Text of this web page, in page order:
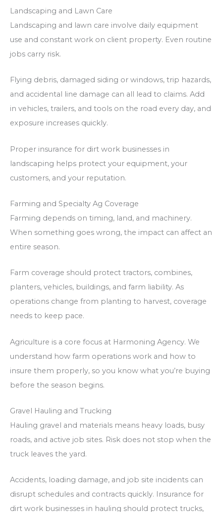
Landscaping and Lawn Care
Landscaping and lawn care involve daily equipment
use and constant work on client property. Even routine
jobs carry risk.
Flying debris, damaged siding or windows, trip hazards,
and accidental line damage can all lead to claims. Add
in vehicles, trailers, and tools on the road every day, and
exposure increases quickly.
Proper insurance for dirt work businesses in
landscaping helps protect your equipment, your
customers, and your reputation.
Farming and Specialty Ag Coverage
Farming depends on timing, land, and machinery.
When something goes wrong, the impact can affect an
entire season.
Farm coverage should protect tractors, combines,
planters, vehicles, buildings, and farm liability. As
operations change from planting to harvest, coverage
needs to keep pace.
Agriculture is a core focus at Harmoning Agency. We
understand how farm operations work and how to
insure them properly, so you know what you’re buying
before the season begins.
Gravel Hauling and Trucking
Hauling gravel and materials means heavy loads, busy
roads, and active job sites. Risk does not stop when the
truck leaves the yard.
Accidents, loading damage, and job site incidents can
disrupt schedules and contracts quickly. Insurance for
dirt work businesses in hauling should protect trucks,